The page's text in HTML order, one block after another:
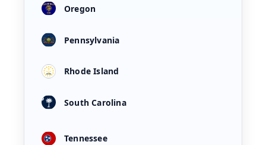
Oregon
Pennsylvania
Rhode Island
South Carolina
Tennessee